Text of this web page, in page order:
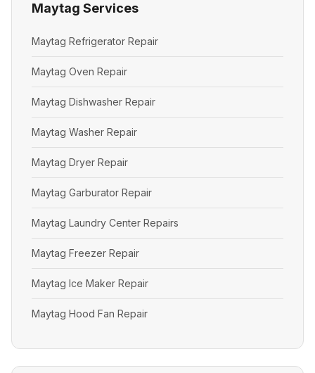
Maytag Services
Maytag Refrigerator Repair
Maytag Oven Repair
Maytag Dishwasher Repair
Maytag Washer Repair
Maytag Dryer Repair
Maytag Garburator Repair
Maytag Laundry Center Repairs
Maytag Freezer Repair
Maytag Ice Maker Repair
Maytag Hood Fan Repair